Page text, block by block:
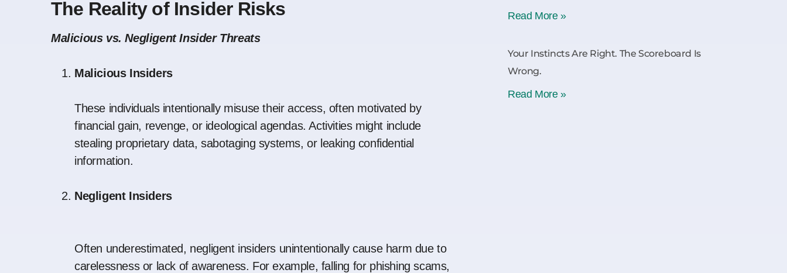
The Reality of Insider Risks
Malicious vs. Negligent Insider Threats
Malicious Insiders
These individuals intentionally misuse their access, often motivated by
financial gain, revenge, or ideological agendas. Activities might include
stealing proprietary data, sabotaging systems, or leaking confidential
information.
Negligent Insiders
Often underestimated, negligent insiders unintentionally cause harm due to
carelessness or lack of awareness. For example, falling for phishing scams,
Read More »
Your Instincts Are Right. The Scoreboard Is
Wrong.
Read More »